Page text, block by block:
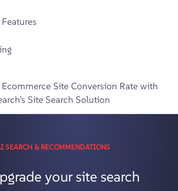
Site Conversion Rate with
Site Search Solution
SEARCH & RECOMMENDATIONS
your site search